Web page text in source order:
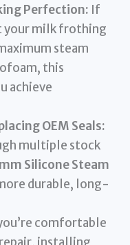
Perfection: If
your milk frothing
steam
this
achieve
OEM Seals:
multiple stock
Silicone Steam
durable, long-
comfortable